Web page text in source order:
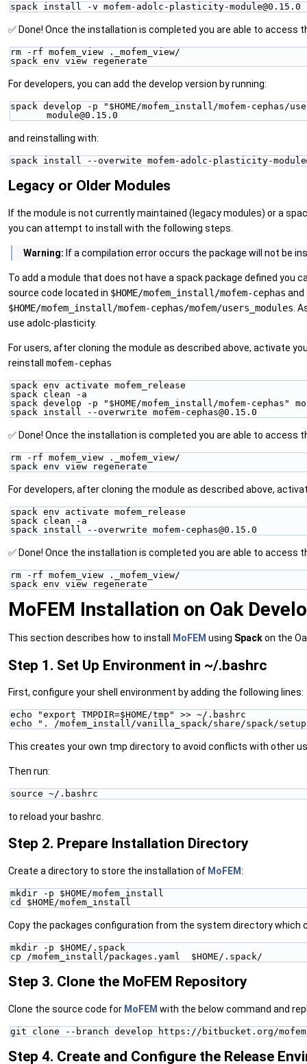
spack install -v mofem-adolc-plasticity-module@0.15.0
✅ Done! Once the installation is completed you are able to access
rm -rf mofem_view ._mofem_view/
spack env view regenerate
For developers, you can add the develop version by running:
spack develop -p "$HOME/mofem_install/mofem-
module@0.15.0
and reinstalling with:
spack install --overwite mofem-adolc-plasticity-
Legacy or Older Modules
If the module is not currently maintained (legacy modules) or a
you can attempt to install with the following steps.
Warning: If a compilation error occurs the package will not be
To add a module that does not have a spack package defined you
source code located in $HOME/mofem_install/mofem-cephas and
$HOME/mofem_install/mofem-cephas/mofem/users_modules .
use adolc-plasticity.
For users, after cloning the module as described above, activate
reinstall mofem-cephas
spack env activate mofem_release
spack clean -a
spack develop -p "$HOME/mofem_install/mofem-cephas"
spack install --overwrite mofem-cephas@0.15.0
✅ Done! Once the installation is completed you are able to access
rm -rf mofem_view ._mofem_view/
spack env view regenerate
For developers, after cloning the module as described above,
spack env activate mofem_release
spack clean -a
spack install --overwrite mofem-cephas@0.15.0
✅ Done! Once the installation is completed you are able to access
rm -rf mofem_view ._mofem_view/
spack env view regenerate
MoFEM Installation on Oak
This section describes how to install MoFEM using Spackon the
Step 1. Set Up Environment in ~/.bashrc
First, configure your shell environment by adding the following lines:
echo "export TMPDIR=$HOME/tmp" >> ~/.bashrc
echo ". /mofem_install/vanilla_spack/share/spack/
This creates your own tmp directory to avoid conflicts with other
Then run:
source ~/.bashrc
to reload your bashrc.
Step 2. Prepare Installation Directory
Create a directory to store the installation of MoFEM:
mkdir -p $HOME/mofem_install
cd $HOME/mofem_install
Copy the packages configuration from the system directory which
mkdir -p $HOME/.spack
cp /mofem_install/packages.yaml  $HOME/.spack/
Step 3. Clone the MoFEM Repository
Clone the source code for MoFEM with the below command and
git clone --branch develop https://bitbucket.org/mofem/
Step 4. Create and Configure the Release